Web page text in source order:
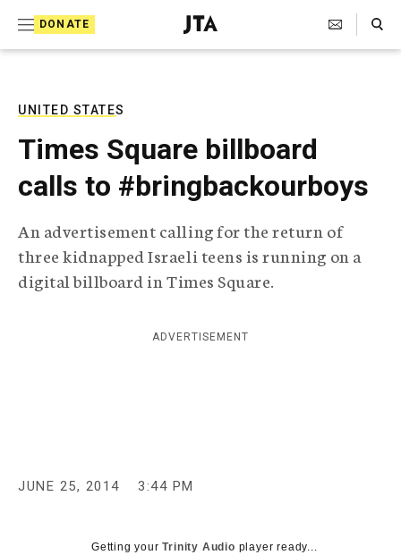
DONATE
J
e
T
e
l
e
g
r
a
p
h
c
A
Search Toggle
UNITED STATES
Times Square billboard
calls to #bringbackourboys
An advertisement calling for the return of
three kidnapped Israeli teens is running on a
digital billboard in Times Square.
ADVERTISEMENT
JUNE 25, 2014 3:44 PM
Getting yourTrinity Audio player ready...